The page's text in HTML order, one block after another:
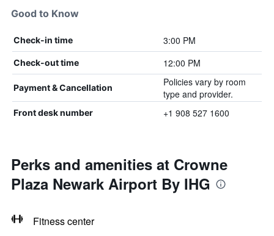
Good to Know
Check-in time 3:00 PM
Check-out time 12:00 PM
Payment & Cancellation
Policies vary by room
type and provider.
Front desk number +1 908 527 1600
Perks and amenities at Crowne
Plaza Newark Airport By IHG
Fitness center